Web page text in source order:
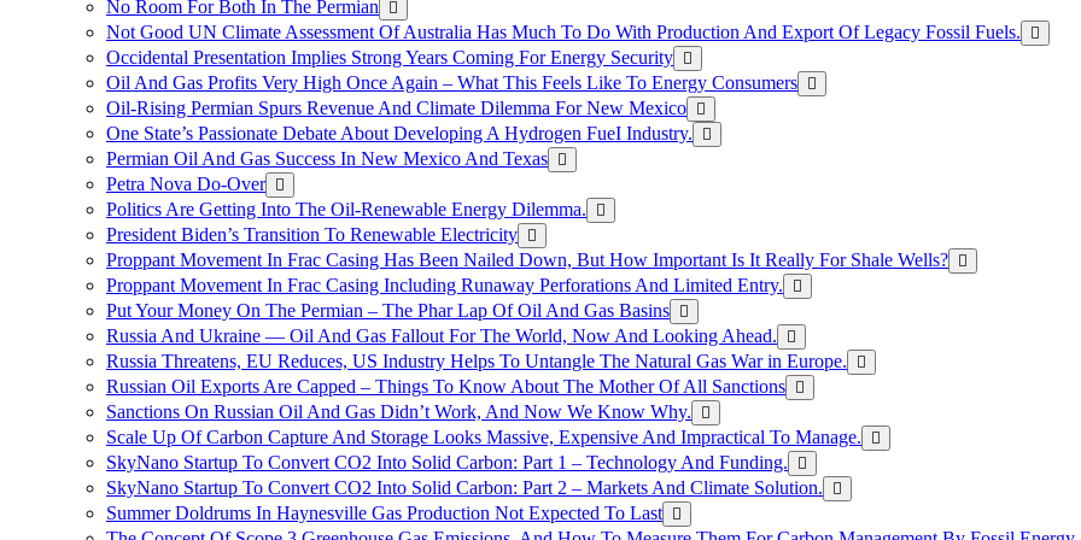
No Room For Both In The Permian
Not Good UN Climate Assessment Of Australia Has Much To Do With Production And Export Of Legacy Fossil Fuels.
Occidental Presentation Implies Strong Years Coming For Energy Security
Oil And Gas Profits Very High Once Again – What This Feels Like To Energy Consumers
Oil-Rising Permian Spurs Revenue And Climate Dilemma For New Mexico
One State’s Passionate Debate About Developing A Hydrogen FueI Industry.
Permian Oil And Gas Success In New Mexico And Texas
Petra Nova Do-Over
Politics Are Getting Into The Oil-Renewable Energy Dilemma.
President Biden’s Transition To Renewable Electricity
Proppant Movement In Frac Casing Has Been Nailed Down, But How Important Is It Really For Shale Wells?
Proppant Movement In Frac Casing Including Runaway Perforations And Limited Entry.
Put Your Money On The Permian – The Phar Lap Of Oil And Gas Basins
Russia And Ukraine — Oil And Gas Fallout For The World, Now And Looking Ahead.
Russia Threatens, EU Reduces, US Industry Helps To Untangle The Natural Gas War in Europe.
Russian Oil Exports Are Capped – Things To Know About The Mother Of All Sanctions
Sanctions On Russian Oil And Gas Didn’t Work, And Now We Know Why.
Scale Up Of Carbon Capture And Storage Looks Massive, Expensive And Impractical To Manage.
SkyNano Startup To Convert CO2 Into Solid Carbon: Part 1 – Technology And Funding.
SkyNano Startup To Convert CO2 Into Solid Carbon: Part 2 – Markets And Climate Solution.
Summer Doldrums In Haynesville Gas Production Not Expected To Last